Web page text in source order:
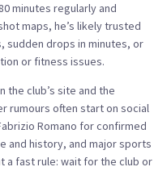
minutes regularly and
maps, he’s likely trusted
sudden drops in minutes, or
or fitness issues.
the club’s site and the
rumours often start on social
Romano for confirmed
and history, and major sports
a fast rule: wait for the club or